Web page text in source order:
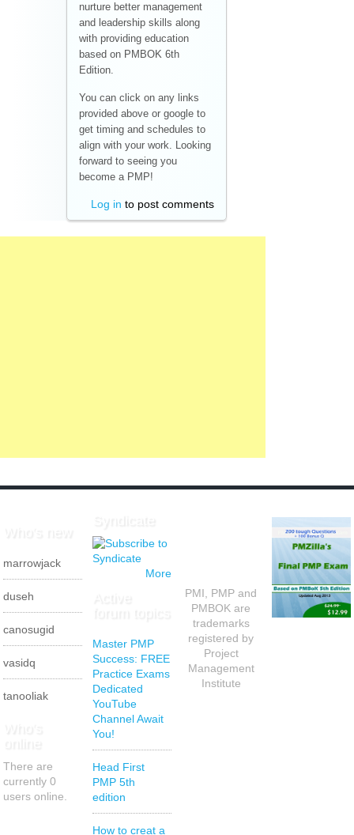
nurture better management
and leadership skills along
with providing education
based on PMBOK 6th
Edition.
You can click on any links
provided above or google to
get timing and schedules to
align with your work. Looking
forward to seeing you
become a PMP!
Log in to post comments
marrowjack
duseh
canosugid
vasidq
tanooliak
There are
currently 0
users online.
More
Master PMP
Success: FREE
Practice Exams
Dedicated
YouTube
Channel Await
You!
Head First
PMP 5th
edition
How to creat a
PMI, PMP and
PMBOK are
trademarks
registered by
Project
Management
Institute